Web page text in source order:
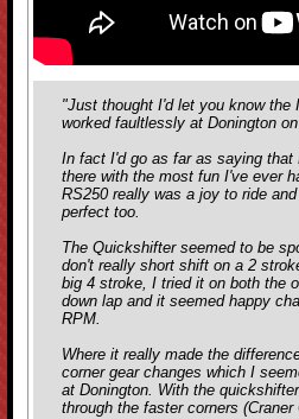
"Just thought I'd let you know the
worked faultlessly at Donington
In fact I'd go as far as saying that
there with the most fun I've ever
RS250 really was a joy to ride
perfect too.
The Quickshifter seemed to be
don't really short shift on a 2
big 4 stroke, I tried it on both the
down lap and it seemed happy
RPM.
Where it really made the
corner gear changes which I
at Donington. With the
through the faster corners